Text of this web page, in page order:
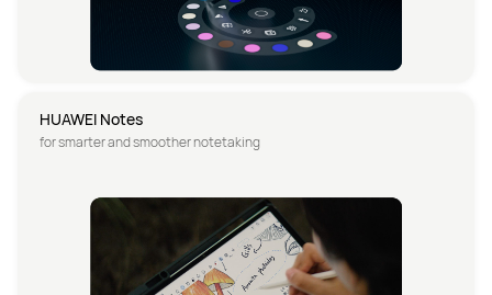
HUAWEI Notes
for smarter and smoother notetaking